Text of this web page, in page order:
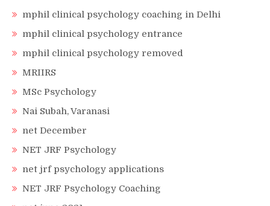
mphil clinical psychology coaching in Delhi
mphil clinical psychology entrance
mphil clinical psychology removed
MRIIRS
MSc Psychology
Nai Subah, Varanasi
net December
NET JRF Psychology
net jrf psychology applications
NET JRF Psychology Coaching